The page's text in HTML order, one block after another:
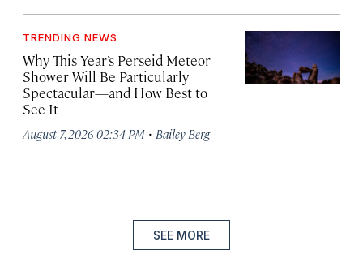
TRENDING NEWS
Why This Year’s Perseid Meteor
Shower Will Be Particularly
Spectacular—and How Best to
See It
August 7, 2026 02:34 PM · Bailey Berg
SEE MORE